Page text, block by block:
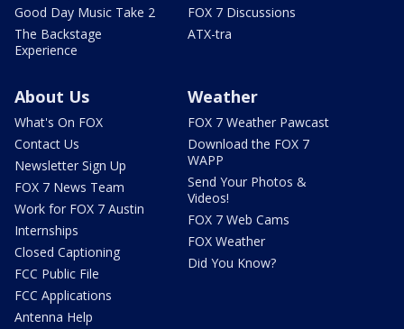
Good Day Music Take 2
The Backstage
Experience
FOX 7 Discussions
ATX-tra
About Us
What's On FOX
Contact Us
Newsletter Sign Up
FOX 7 News Team
Work for FOX 7 Austin
Internships
Closed Captioning
FCC Public File
FCC Applications
Antenna Help
Weather
FOX 7 Weather Pawcast
Download the FOX 7
WAPP
Send Your Photos &
Videos!
FOX 7 Web Cams
FOX Weather
Did You Know?